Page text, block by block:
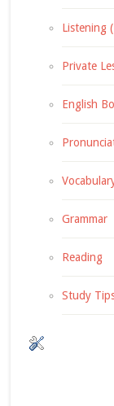
Listening
Private
English
Grammar
Reading
Study